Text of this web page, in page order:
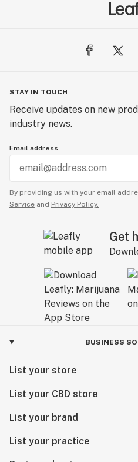
STAY IN TOUCH
Receive updates on new
industry news.
Email address
By providing us with your email
Service and Privacy Policy.
Get
BUSINESS
List your store
List your CBD store
List your brand
List your practice